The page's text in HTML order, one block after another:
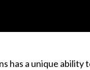
has a unique ability